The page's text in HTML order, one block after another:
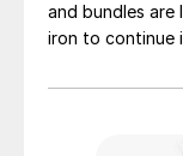
and bundles are
iron to continue